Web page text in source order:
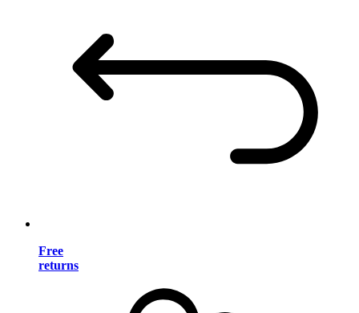
Free
returns